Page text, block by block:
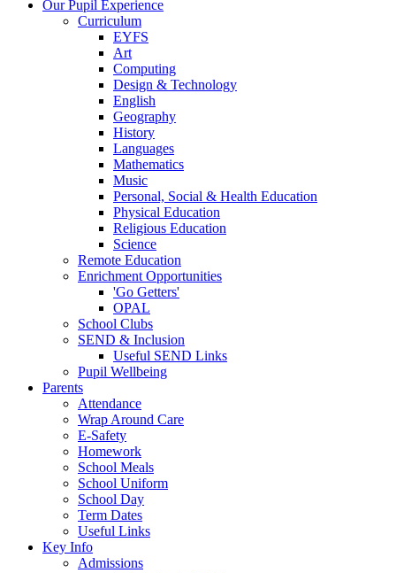
Our Pupil Experience
Curriculum
EYFS
Art
Computing
Design & Technology
English
Geography
History
Languages
Mathematics
Music
Personal, Social & Health Education
Physical Education
Religious Education
Science
Remote Education
Enrichment Opportunities
'Go Getters'
OPAL
School Clubs
SEND & Inclusion
Useful SEND Links
Pupil Wellbeing
Parents
Attendance
Wrap Around Care
E-Safety
Homework
School Meals
School Uniform
School Day
Term Dates
Useful Links
Key Info
Admissions